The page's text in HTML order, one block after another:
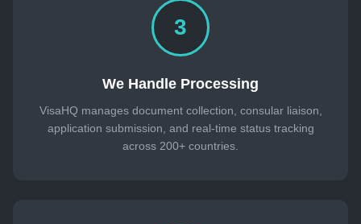
3
We Handle Processing
VisaHQ manages document collection, consular liaison,
application submission, and real-time status tracking
across 200+ countries.